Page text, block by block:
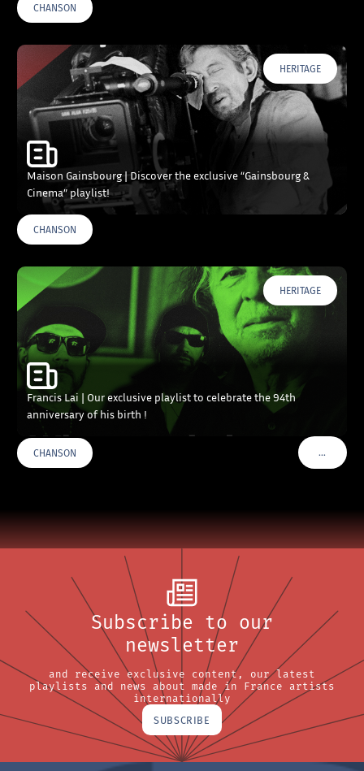
CHANSON
HERITAGE
Maison Gainsbourg | Discover the exclusive “Gainsbourg &
Cinema” playlist!
CHANSON
HERITAGE
Francis Lai | Our exclusive playlist to celebrate the 94th
anniversary of his birth !
CHANSON …VOIR
Subscribe to our
newsletter
and receive exclusive content, our latest
playlists and news about made in France artists
internationally
SUBSCRIBE